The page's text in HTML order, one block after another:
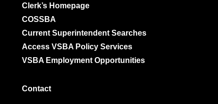
Clerk’s Homepage
COSSBA
Current Superintendent Searches
Access VSBA Policy Services
VSBA Employment Opportunities
Contact